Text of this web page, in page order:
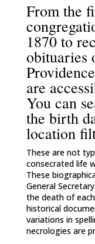
From the
1870 to
obituaries
are
You can
the birth
location
These are not
consecrated life
These
General
the death of
historical
variations in
necrologies are